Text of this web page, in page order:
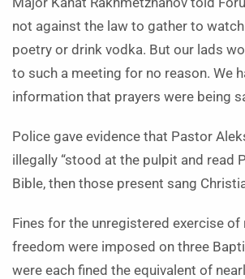
not against the law to gather to
poetry or drink vodka. But our lads
to such a meeting for no reason. We
information that prayers were being
Police gave evidence that Pastor
illegally “stood at the pulpit and read
Bible, then those present sang
Fines for the unregistered exercise of
freedom were imposed on three
were each fined the equivalent of